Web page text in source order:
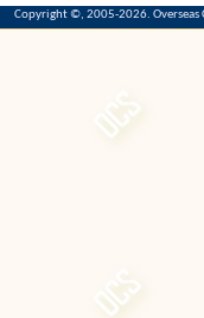
Copyright ©, 2005-2026. Overseas